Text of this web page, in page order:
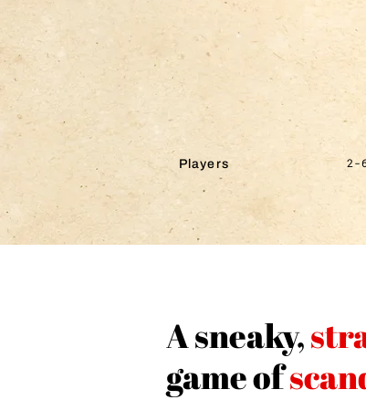
Players 2-
A sneaky,
game of